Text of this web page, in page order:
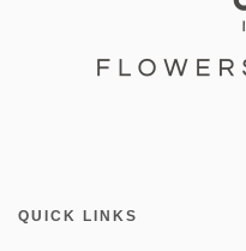
QUICK LINKS